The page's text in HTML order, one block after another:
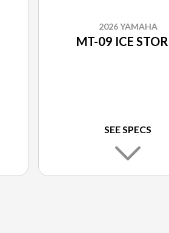
2026 YAMAHA
MT-09 ICE
SEE SPECS